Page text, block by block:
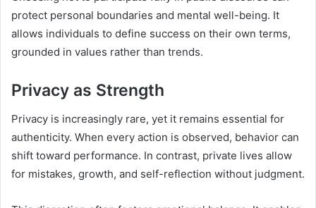
protect personal boundaries and mental well-being. It
allows individuals to define success on their own terms,
grounded in values rather than trends.
Privacy as Strength
Privacy is increasingly rare, yet it remains essential for
authenticity. When every action is observed, behavior can
shift toward performance. In contrast, private lives allow
for mistakes, growth, and self-reflection without judgment.